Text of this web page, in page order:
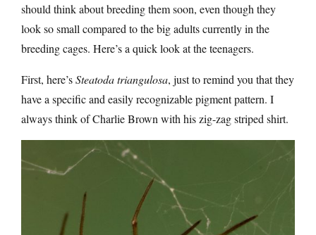
should think about breeding them soon, even though they
look so small compared to the big adults currently in the
breeding cages. Here’s a quick look at the teenagers.
First, here’sSteatoda triangulosa, just to remind you that they
have a specific and easily recognizable pigment pattern. I
always think of Charlie Brown with his zig-zag striped shirt.